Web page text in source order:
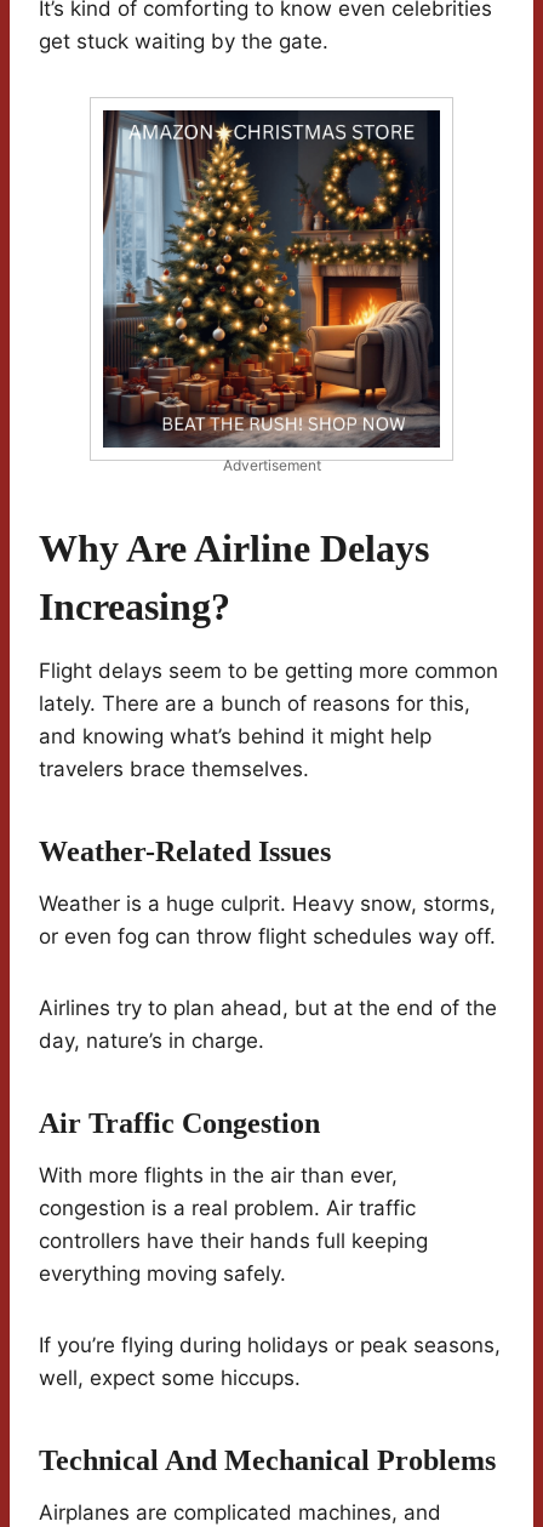
It’s kind of comforting to know even celebrities
get stuck waiting by the gate.
Advertisement
Why Are Airline Delays
Increasing?
Flight delays seem to be getting more common
lately. There are a bunch of reasons for this,
and knowing what’s behind it might help
travelers brace themselves.
Weather-Related Issues
Weather is a huge culprit. Heavy snow, storms,
or even fog can throw flight schedules way off.
Airlines try to plan ahead, but at the end of the
day, nature’s in charge.
Air Traffic Congestion
With more flights in the air than ever,
congestion is a real problem. Air traffic
controllers have their hands full keeping
everything moving safely.
If you’re flying during holidays or peak seasons,
well, expect some hiccups.
Technical And Mechanical Problems
Airplanes are complicated machines, and